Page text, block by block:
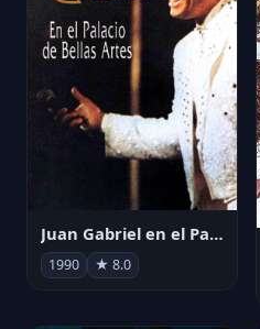
Juan Gabriel en el Palacio de Bellas Artes
1990 ★ 8.0